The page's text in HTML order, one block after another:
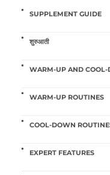
SUPPLEMENT GUIDE
शुरुआती
WARM-UP AND COOL-
WARM-UP ROUTINES
COOL-DOWN
EXPERT FEATURES